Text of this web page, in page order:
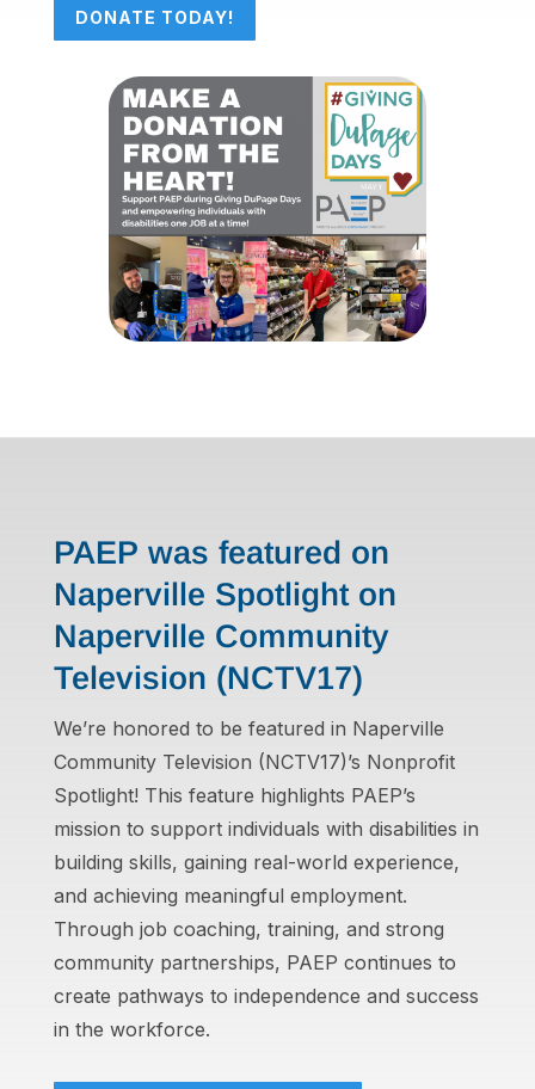
DONATE TODAY!
PAEP was featured on
Naperville Spotlight on
Naperville Community
Television (NCTV17)
We’re honored to be featured in Naperville
Community Television (NCTV17)’s Nonprofit
Spotlight! This feature highlights PAEP’s
mission to support individuals with disabilities in
building skills, gaining real-world experience,
and achieving meaningful employment.
Through job coaching, training, and strong
community partnerships, PAEP continues to
create pathways to independence and success
in the workforce.